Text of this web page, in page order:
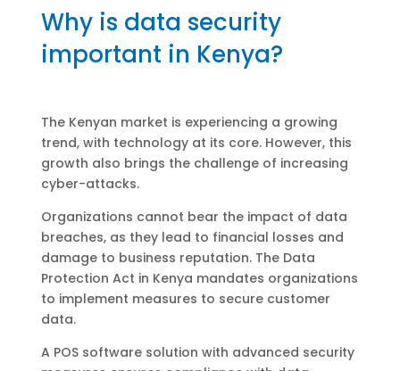
Why is data security
important in Kenya?
The Kenyan market is experiencing a growing
trend, with technology at its core. However, this
growth also brings the challenge of increasing
cyber-attacks.
Organizations cannot bear the impact of data
breaches, as they lead to financial losses and
damage to business reputation. The Data
Protection Act in Kenya mandates organizations
to implement measures to secure customer
data.
A POS software solution with advanced security